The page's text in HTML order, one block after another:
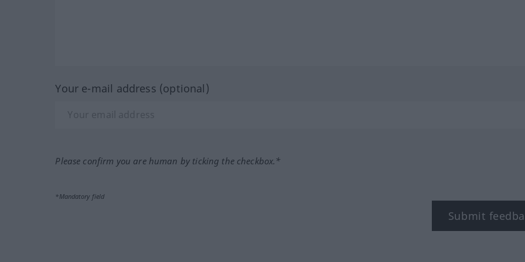
Your e-mail address (optional)
Please confirm you are human by ticking the checkbox.*
*Mandatory field
Submit